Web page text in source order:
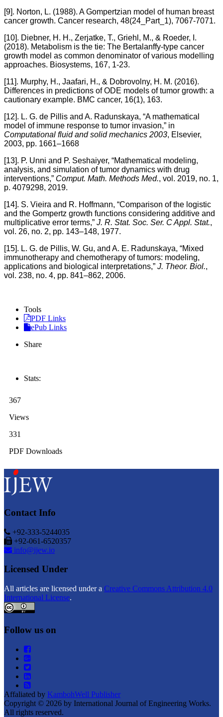
[9]. Norton, L. (1988). A Gompertzian model of human breast
cancer growth. Cancer research, 48(24_Part_1), 7067-7071.
[10]. Diebner, H. H., Zerjatke, T., Griehl, M., & Roeder, I.
(2018). Metabolism is the tie: The Bertalanffy-type cancer
growth model as common denominator of various modelling
approaches. Biosystems, 167, 1-23.
[11]. Murphy, H., Jaafari, H., & Dobrovolny, H. M. (2016).
Differences in predictions of ODE models of tumor growth: a
cautionary example. BMC cancer, 16(1), 163.
[12]. L. G. de Pillis and A. Radunskaya, “A mathematical
model of immune response to tumor invasion,” in
Computational fluid and solid mechanics 2003, Elsevier,
2003, pp. 1661–1668
[13]. P. Unni and P. Seshaiyer, “Mathematical modeling,
analysis, and simulation of tumor dynamics with drug
interventions,” Comput. Math. Methods Med., vol. 2019, no. 1,
p. 4079298, 2019.
[14]. S. Vieira and R. Hoffmann, “Comparison of the logistic
and the Gompertz growth functions considering additive and
multiplicative error terms,” J. R. Stat. Soc. Ser. C Appl. Stat.,
vol. 26, no. 2, pp. 143–148, 1977.
[15]. L. G. de Pillis, W. Gu, and A. E. Radunskaya, “Mixed
immunotherapy and chemotherapy of tumors: modeling,
applications and biological interpretations,” J. Theor. Biol.,
vol. 238, no. 4, pp. 841–862, 2006.
Tools
PDF Links
ePub Links
Share
Stats:
367
Views
331
PDF Downloads
Contact Info
+92-333-5244035
+92-061-6520357
info@ijew.io
Licensed Under
All articles are licensed under a Creative Commons Attribution 4.0
International License.
Follow us on
Affaliated by KambohWell Publisher
Copyright © 2026 by International Journal of Engineering Works.
All rights reserved.